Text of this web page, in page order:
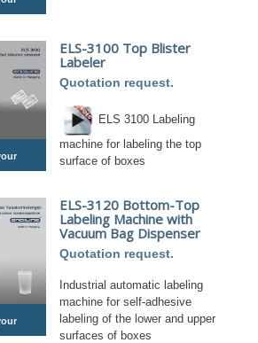
ELS-3100 Top Blister
Labeler
Quotation request.
ELS 3100 Labeling
machine for labeling the top
surface of boxes
ELS-3120 Bottom-Top
Labeling Machine with
Vacuum Bag Dispenser
Quotation request.
Industrial automatic labeling
machine for self-adhesive
labeling of the lower and upper
surfaces of boxes